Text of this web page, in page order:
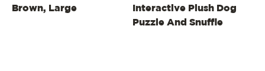
Brown, Large
Interactive Plush Dog
Puzzle And Snuffle